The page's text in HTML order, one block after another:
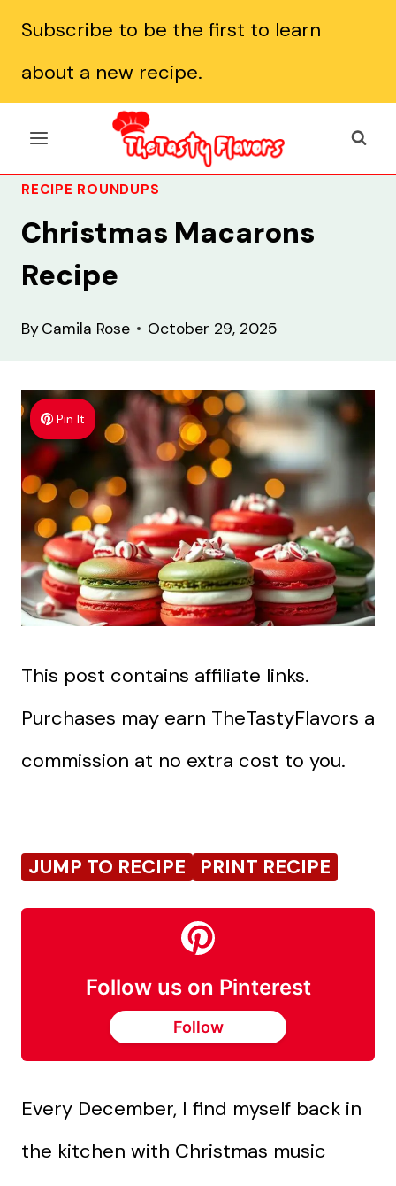
Skip
content
Subscribe to be the first to learn
about a new recipe.
RECIPE ROUNDUPS
Christmas Macarons
Recipe
ByCamila Rose October 29, 2025
Pin It
This post contains affiliate links.
Purchases may earn TheTastyFlavors a
commission at no extra cost to you.
JUMP TO RECIPE PRINT RECIPE
Follow us on Pinterest
Follow
Every December, I find myself back in
the kitchen with Christmas music